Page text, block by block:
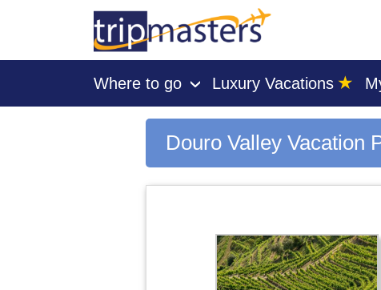
Where to go › Luxury Vacations ★
Douro Valley Vacation